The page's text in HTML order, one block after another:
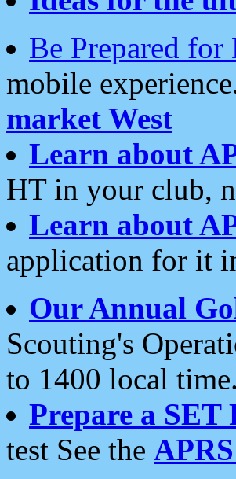
Be Prepared
mobile
market West
Learn about
HT in your club,
Learn about
application for it
Our Annual
Scouting's
to 1400 local time.
Prepare a SET
test See the